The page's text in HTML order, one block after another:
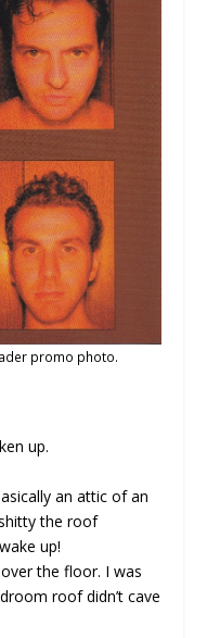
promo photo.
up.
an attic of an
the roof
up!
the floor. I was
roof didn’t cave